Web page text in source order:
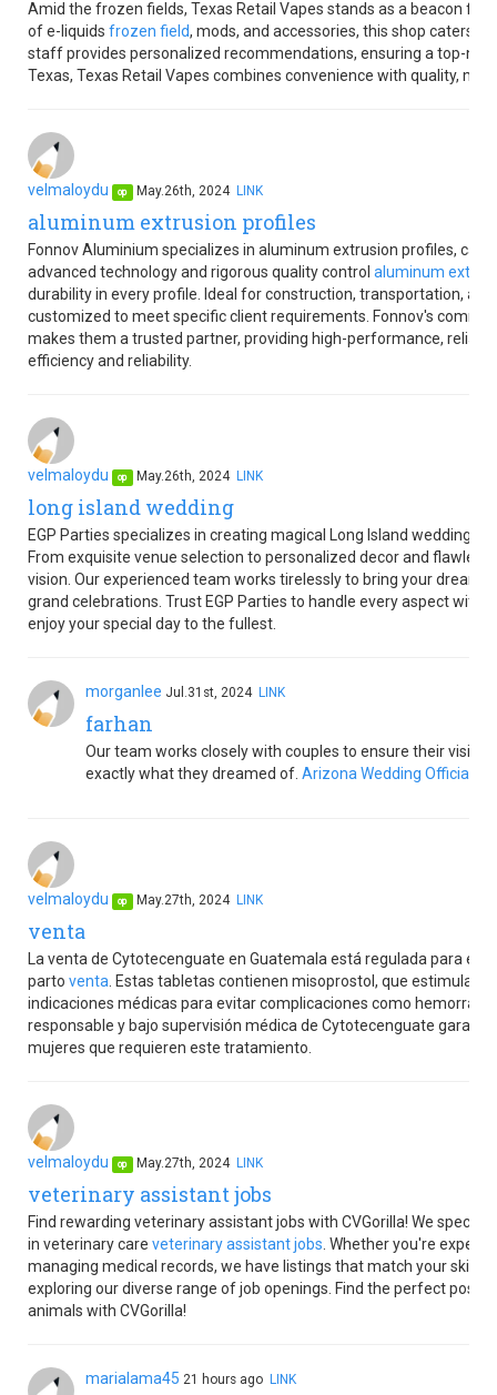
Amid the frozen fields, Texas Retail Vapes stands as a beacon
of e-liquids frozen field, mods, and accessories, this shop caters
staff provides personalized recommendations, ensuring a top-
Texas, Texas Retail Vapes combines convenience with quality,
velmaloydu op May.26th, 2024 LINK
aluminum extrusion profiles
Fonnov Aluminium specializes in aluminum extrusion profiles,
advanced technology and rigorous quality control aluminum
durability in every profile. Ideal for construction, transportation,
customized to meet specific client requirements. Fonnov's
makes them a trusted partner, providing high-performance,
efficiency and reliability.
velmaloydu op May.26th, 2024 LINK
long island wedding
EGP Parties specializes in creating magical Long Island weddings
From exquisite venue selection to personalized decor and
vision. Our experienced team works tirelessly to bring your
grand celebrations. Trust EGP Parties to handle every aspect with
enjoy your special day to the fullest.
morganlee Jul.31st, 2024 LINK
farhan
Our team works closely with couples to ensure their
exactly what they dreamed of. Arizona Wedding Officiant
velmaloydu op May.27th, 2024 LINK
venta
La venta de Cytotecenguate en Guatemala está regulada para el
parto venta . Estas tabletas contienen misoprostol, que estimula
indicaciones médicas para evitar complicaciones como
responsable y bajo supervisión médica de Cytotecenguate
mujeres que requieren este tratamiento.
velmaloydu op May.27th, 2024 LINK
veterinary assistant jobs
Find rewarding veterinary assistant jobs with CVGorilla! We
in veterinary care veterinary assistant jobs . Whether you're
managing medical records, we have listings that match your skills.
exploring our diverse range of job openings. Find the perfect
animals with CVGorilla!
marialama45 21 hours ago LINK